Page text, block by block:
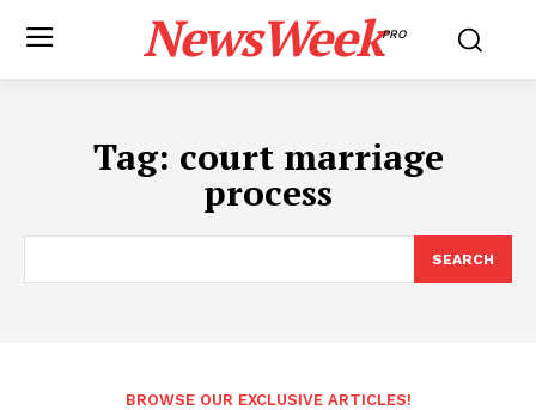
NewsWeekPRO
Tag: court marriage
process
SEARCH
BROWSE OUR EXCLUSIVE ARTICLES!